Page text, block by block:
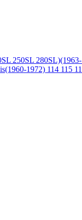
250SL
1972) 114 115